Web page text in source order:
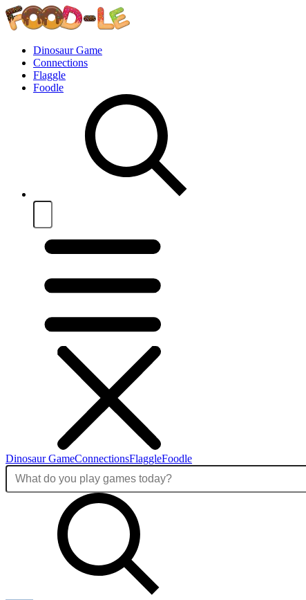
Dinosaur Game
Connections
Flaggle
Foodle
Dinosaur GameConnectionsFlaggleFoodle